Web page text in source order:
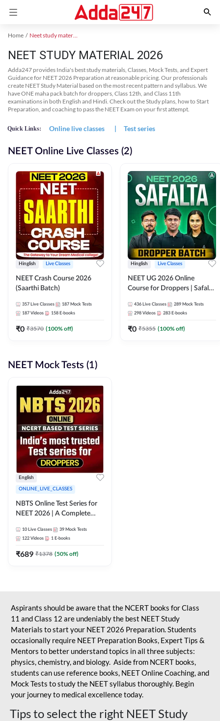
Home Neet study material
NEET STUDY MATERIAL 2026
Adda247 provides India's best study materials, Classes, Mock Tests, and Expert
Guidance for NEET 2026 Preparation at reasonable pricing. Our professionals
create NEET Study Material based on the most recent pattern and syllabus. We
have ONE maha pack batch for droppers, Class 12th, and Class 11th
examinations in both English and Hindi. Check out the Study plans, how to Start
Preparation, and coaching to pass the NEET Exam on your first attempt.
Quick Links: Online live classes | Test series
NEET Online Live Classes (2)
Hinglish Live Classes
NEET Crash Course 2026
(Saarthi Batch)
357 Live Classes 187 Mock Tests
187 Videos 158 E-books
₹0 ₹3570 (100% off)
Hinglish Live Classes
NEET UG 2026 Online
Course for Droppers | Safalta
Adda 247
436 Live Classes 289 Mock Tests
298 Videos 283 E-books
₹0 ₹5355 (100% off)
NEET Mock Tests (1)
English
ONLINE_LIVE_CLASSES
NBTS Online Test Series for
NEET 2026 | A Complete
10 Live Classes 39 Mock Tests
122 Videos 1 E-books
₹689 ₹1378 (50% off)
Aspirants should be aware that the NCERT books for Class
11 and Class 12 are undeniably the best NEET Study
Materials to start your NEET 2026 Preparation. Students
occasionally require NEET Preparation Books, Expert Tips &
Mentors to better understand topics in all three subjects:
physics, chemistry, and biology. Aside from NCERT books,
students can use reference books, NEET Online Coaching, and
Mock Tests to study the NEET syllabus thoroughly. Begin
your journey to medical excellence today.
Tips to select the right NEET Study